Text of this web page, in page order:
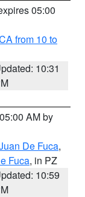
05:00
from 10 to
10:31
AM by
De Fuca,
Fuca, in PZ
10:59